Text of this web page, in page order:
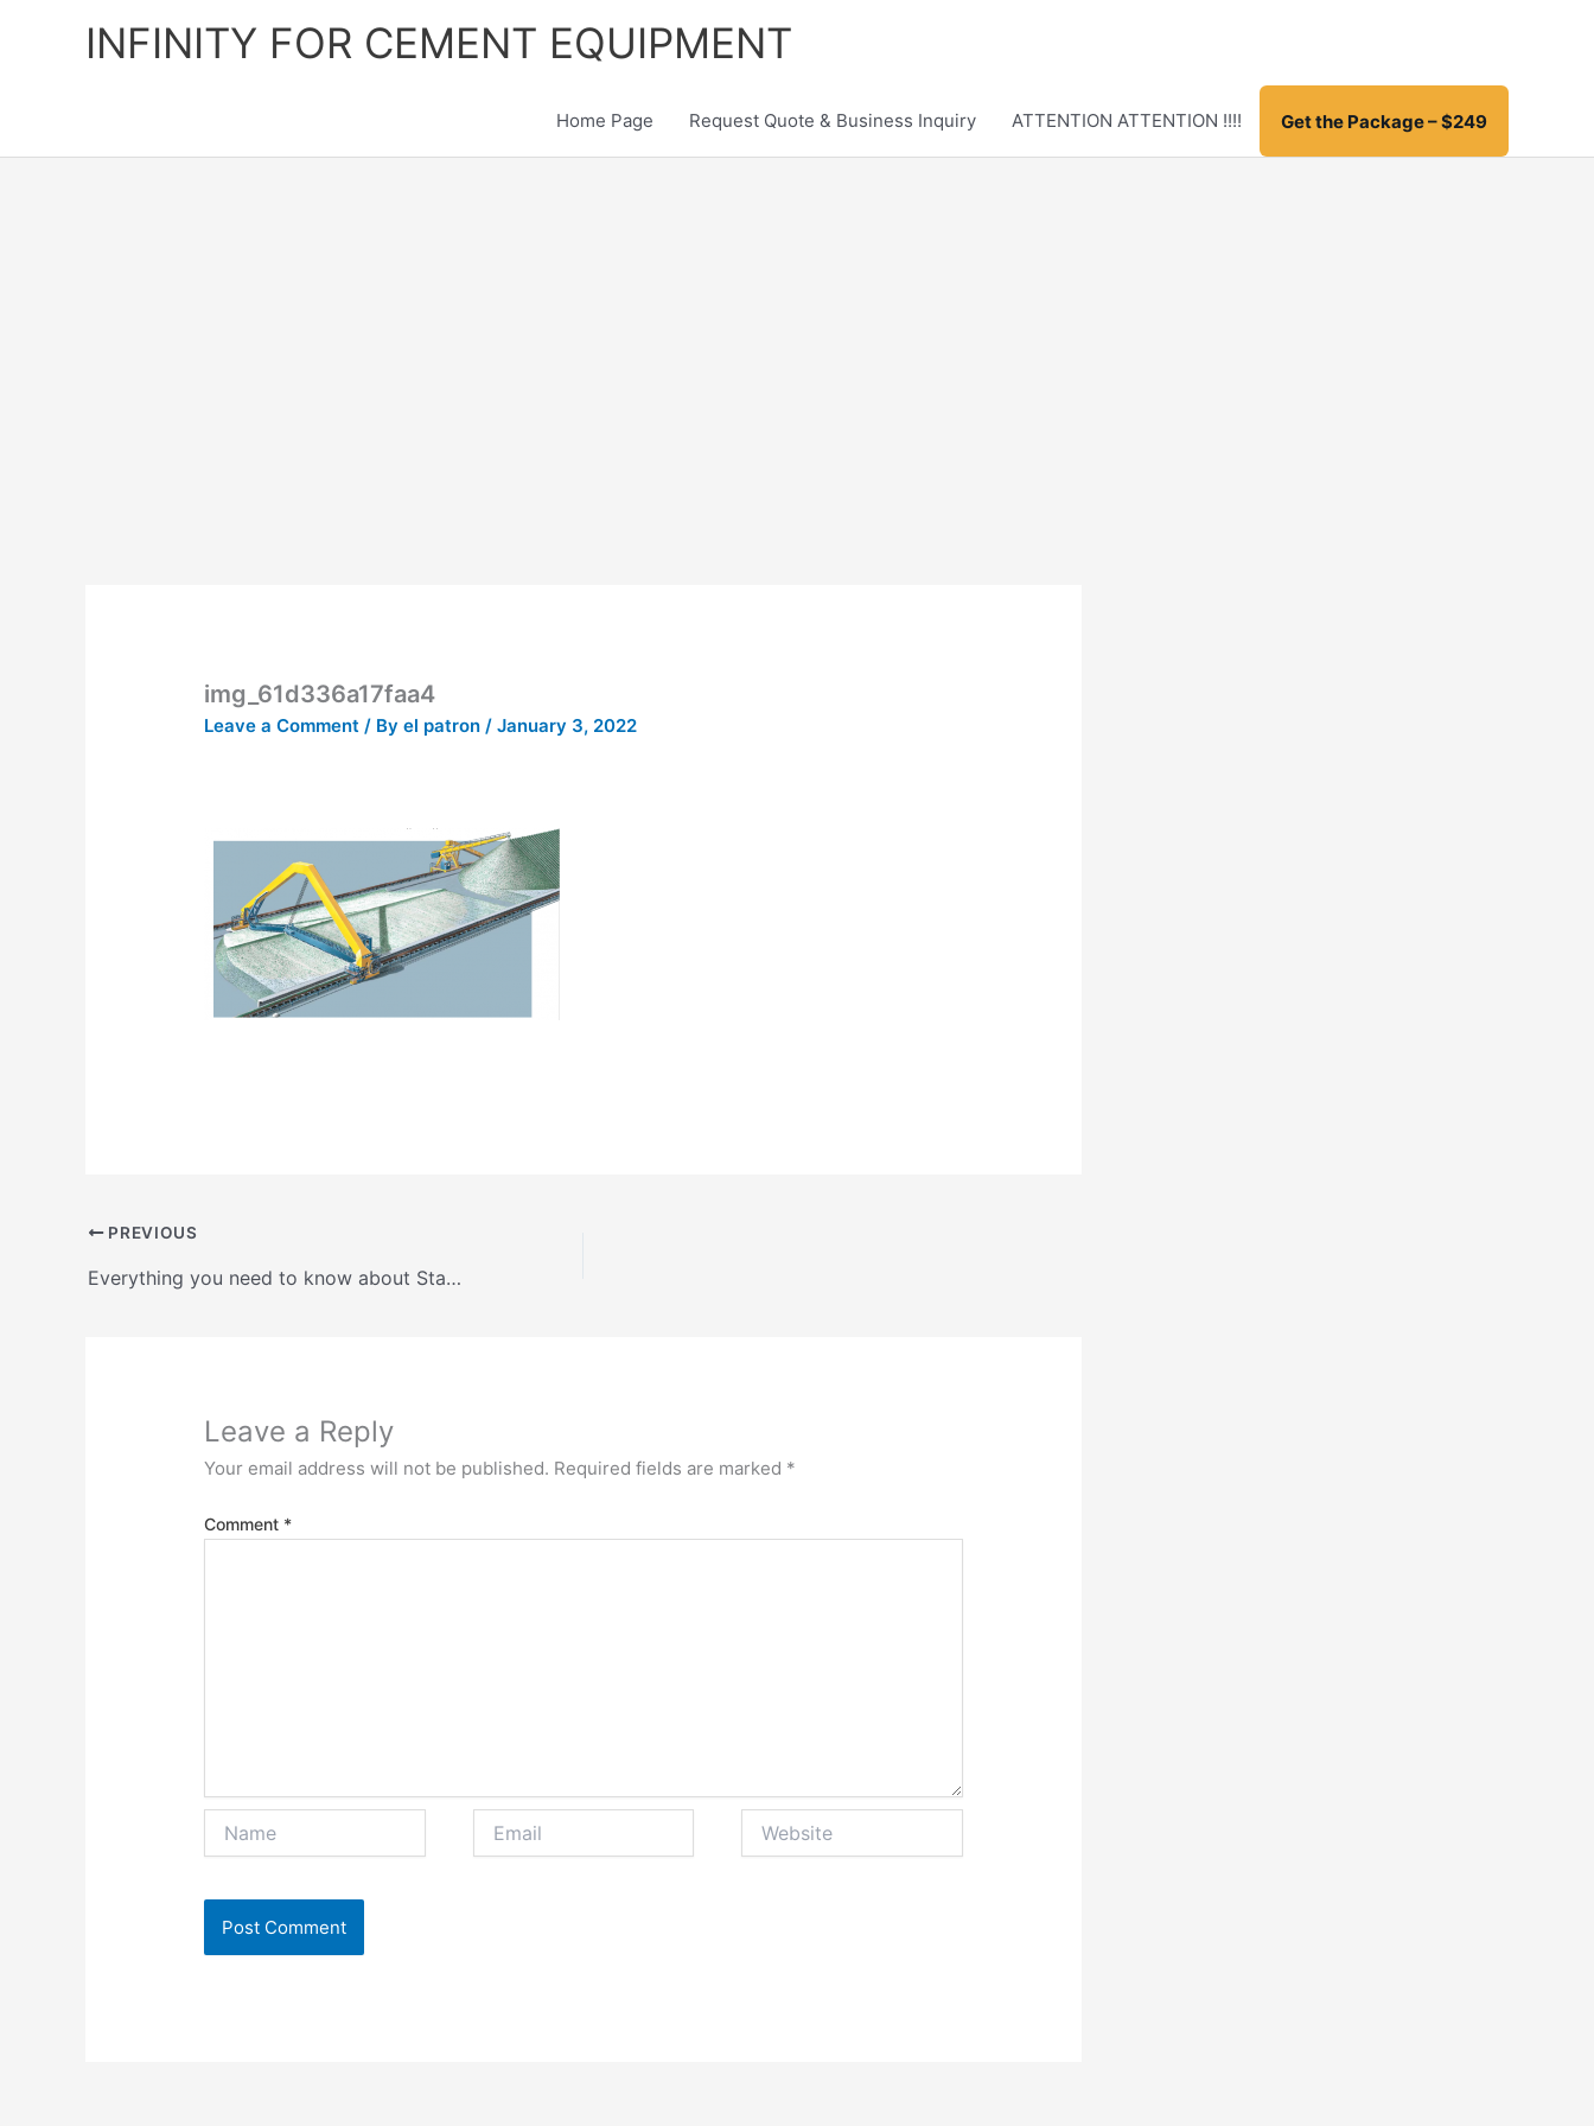
INFINITY FOR CEMENT EQUIPMENT
Home Page Request Quote & Business Inquiry ATTENTION ATTENTION !!!! Get the Package – $249
img_61d336a17faa4
Leave a Comment / Byel patron/January 3, 2022
PREVIOUS
Everything you need to know about Stacker and reclaimer systems
Leave a Reply
Your email address will not be published. Required fields are marked *
Comment *